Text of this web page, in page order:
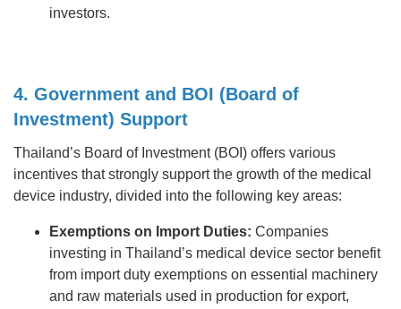
investors.
4. Government and BOI (Board of
Investment) Support
Thailand’s Board of Investment (BOI) offers various
incentives that strongly support the growth of the medical
device industry, divided into the following key areas:
Exemptions on Import Duties: Companies
investing in Thailand’s medical device sector benefit
from import duty exemptions on essential machinery
and raw materials used in production for export,